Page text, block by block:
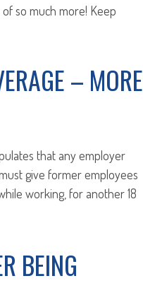
so much more! Keep
– MORE
that any employer
give former employees
working, for another 18
BEING